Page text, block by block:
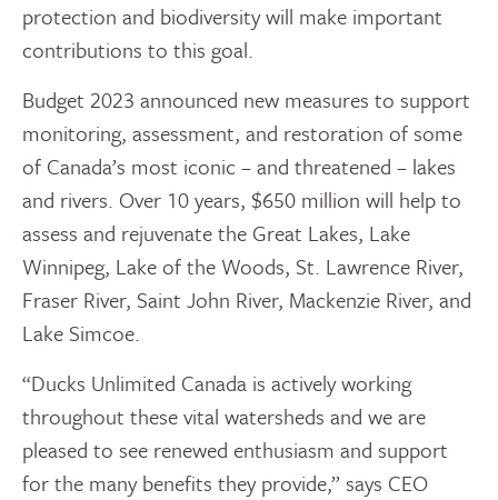
protection and biodiversity will make important
contributions to this goal.
Budget 2023 announced new measures to support
monitoring, assessment, and restoration of some
of Canada’s most iconic – and threatened – lakes
and rivers. Over 10 years, $650 million will help to
assess and rejuvenate the Great Lakes, Lake
Winnipeg, Lake of the Woods, St. Lawrence River,
Fraser River, Saint John River, Mackenzie River, and
Lake Simcoe.
“Ducks Unlimited Canada is actively working
throughout these vital watersheds and we are
pleased to see renewed enthusiasm and support
for the many benefits they provide,” says CEO